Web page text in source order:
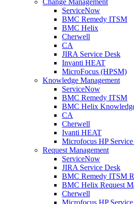
Change Management
ServiceNow
BMC Remedy ITSM
BMC Helix
Cherwell
CA
JIRA Service Desk
Invanti HEAT
MicroFocus (HPSM)
Knowledge Management
ServiceNow
BMC Remedy ITSM
BMC Helix
CA
Cherwell
Ivanti HEAT
Microfocus HP
Request Management
ServiceNow
JIRA Service Desk
BMC Remedy ITSM
BMC Helix Request
Cherwell
Microfocus HP